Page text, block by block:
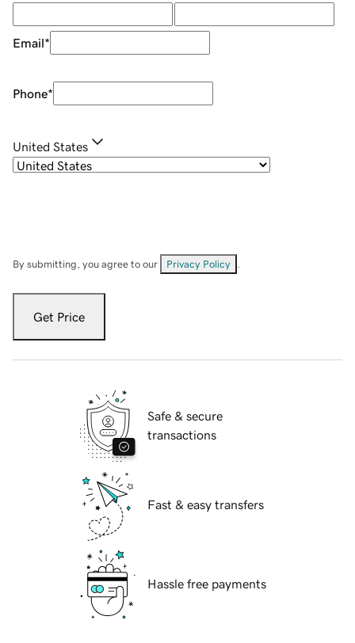
Email*
Phone*
United States
By submitting, you agree to our Privacy Policy
Get Price
Safe & secure
transactions
Fast & easy transfers
Hassle free payments